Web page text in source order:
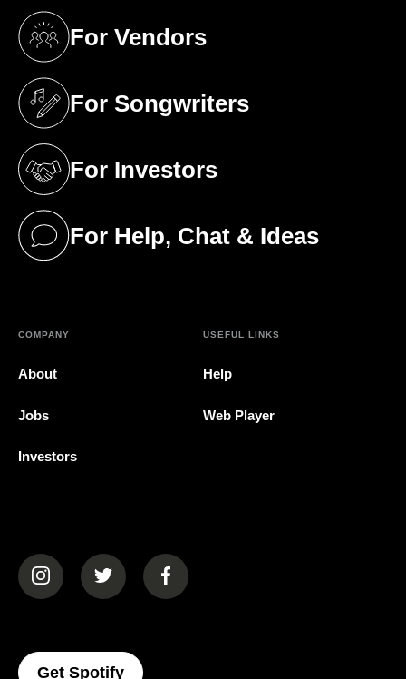
For Vendors
(opens in a new tab)
For Songwriters
(opens in a new tab)
For Investors
(opens in a new tab)
For Help, Chat & Ideas
(opens in a new tab)
COMPANY
About
Jobs
Investors
USEFUL LINKS
Help
Web Player
(opens in a new tab)(opens in a new tab)(opens in a new tab)
Get Spotify(opens In A New Tab)